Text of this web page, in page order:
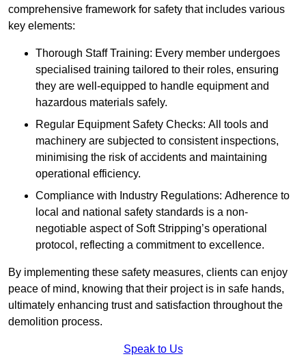
comprehensive framework for safety that includes various
key elements:
Thorough Staff Training: Every member undergoes
specialised training tailored to their roles, ensuring
they are well-equipped to handle equipment and
hazardous materials safely.
Regular Equipment Safety Checks: All tools and
machinery are subjected to consistent inspections,
minimising the risk of accidents and maintaining
operational efficiency.
Compliance with Industry Regulations: Adherence to
local and national safety standards is a non-
negotiable aspect of Soft Stripping’s operational
protocol, reflecting a commitment to excellence.
By implementing these safety measures, clients can enjoy
peace of mind, knowing that their project is in safe hands,
ultimately enhancing trust and satisfaction throughout the
demolition process.
Speak to Us